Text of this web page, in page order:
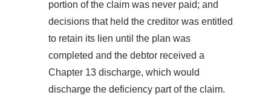
portion of the claim was never paid; and
decisions that held the creditor was entitled
to retain its lien until the plan was
completed and the debtor received a
Chapter 13 discharge, which would
discharge the deficiency part of the claim.